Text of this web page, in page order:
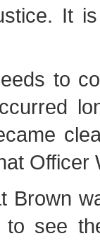
It
to
Brown
see